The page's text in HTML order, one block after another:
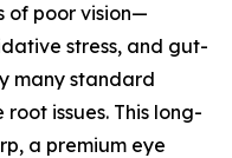
of poor vision—
stress, and gut-
many standard
issues. This long-
a premium eye